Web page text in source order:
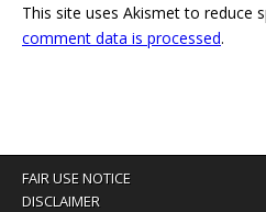
This site uses Akismet to reduce
comment data is processed.
FAIR USE NOTICE
DISCLAIMER